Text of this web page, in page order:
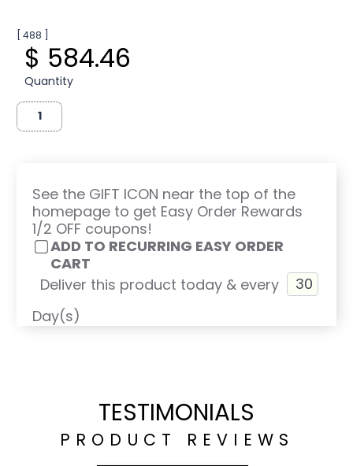
[ 488 ]
$ 584.46
Quantity
See the GIFT ICON near the top of the
homepage to get Easy Order Rewards
1/2 OFF coupons!
ADD TO RECURRING EASY ORDER
CART
Deliver this product today & every
Day(s)
TESTIMONIALS
PRODUCT REVIEWS